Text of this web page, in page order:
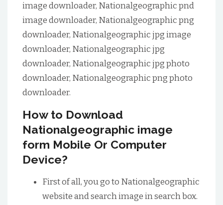
image downloader, Nationalgeographic pnd
image downloader, Nationalgeographic png
downloader, Nationalgeographic jpg image
downloader, Nationalgeographic jpg
downloader, Nationalgeographic jpg photo
downloader, Nationalgeographic png photo
downloader.
How to Download
Nationalgeographic image
form Mobile Or Computer
Device?
First of all, you go to Nationalgeographic
website and search image in search box.